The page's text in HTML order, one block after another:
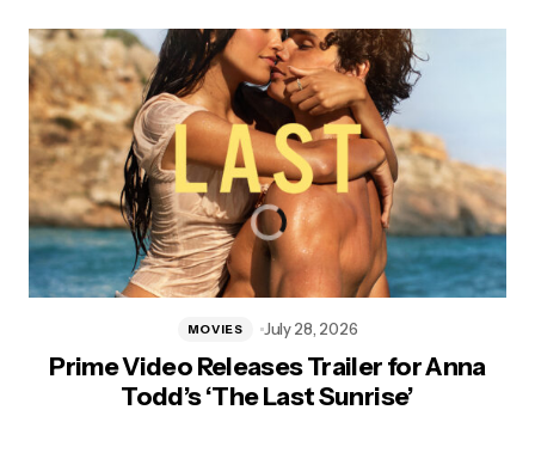
Prime Video Releases Trailer for Anna
Todd’s ‘The Last Sunrise’
MOVIES July 28, 2026